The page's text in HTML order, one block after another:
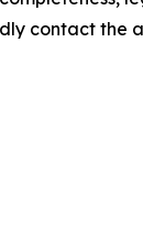
contact the